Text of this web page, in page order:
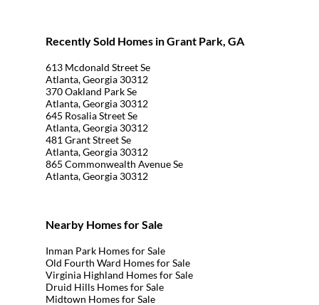
Recently Sold Homes in Grant Park, GA
613 Mcdonald Street Se
Atlanta, Georgia 30312
370 Oakland Park Se
Atlanta, Georgia 30312
645 Rosalia Street Se
Atlanta, Georgia 30312
481 Grant Street Se
Atlanta, Georgia 30312
865 Commonwealth Avenue Se
Atlanta, Georgia 30312
Nearby Homes for Sale
Inman Park Homes for Sale
Old Fourth Ward Homes for Sale
Virginia Highland Homes for Sale
Druid Hills Homes for Sale
Midtown Homes for Sale